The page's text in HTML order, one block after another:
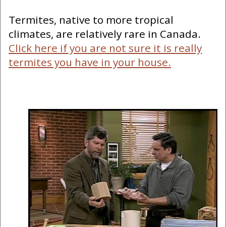
Termites, native to more tropical
climates, are relatively rare in Canada.
Click here if you are not sure it is really
termites you have in your house.